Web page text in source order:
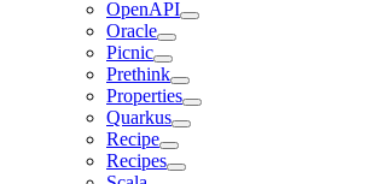
OpenAPI
Oracle
Picnic
Prethink
Properties
Quarkus
Recipe
Recipes